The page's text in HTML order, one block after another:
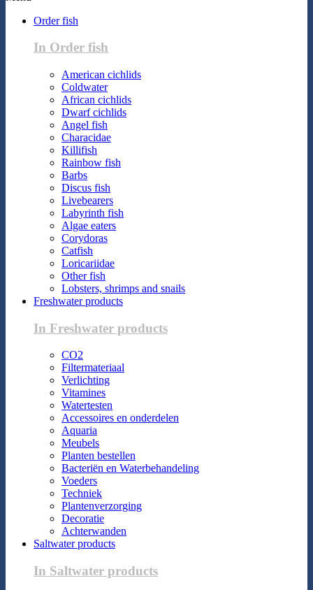
Order fish
In Order fish
American cichlids
Coldwater
African cichlids
Dwarf cichlids
Angel fish
Characidae
Killifish
Rainbow fish
Barbs
Discus fish
Livebearers
Labyrinth fish
Algae eaters
Corydoras
Catfish
Loricariidae
Other fish
Lobsters, shrimps and snails
Freshwater products
In Freshwater products
CO2
Filtermateriaal
Verlichting
Vitamines
Watertesten
Accessoires en onderdelen
Aquaria
Meubels
Planten bestellen
Bacteriën en Waterbehandeling
Voeders
Techniek
Plantenverzorging
Decoratie
Achterwanden
Saltwater products
In Saltwater products